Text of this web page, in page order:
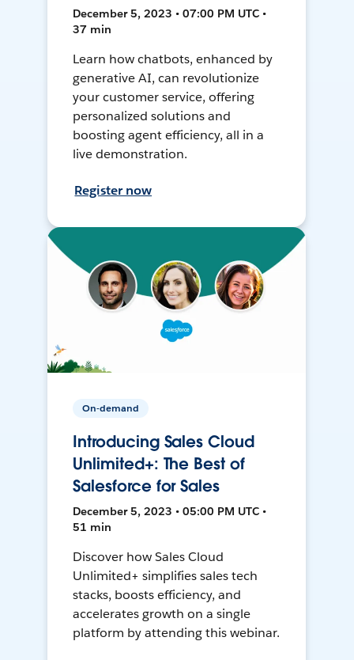
December 5, 2023 • 07:00 PM UTC •
37 min
Learn how chatbots, enhanced by
generative AI, can revolutionize
your customer service, offering
personalized solutions and
boosting agent efficiency, all in a
live demonstration.
Register now
On-demand
Introducing Sales Cloud
Unlimited+: The Best of
Salesforce for Sales
December 5, 2023 • 05:00 PM UTC •
51 min
Discover how Sales Cloud
Unlimited+ simplifies sales tech
stacks, boosts efficiency, and
accelerates growth on a single
platform by attending this webinar.